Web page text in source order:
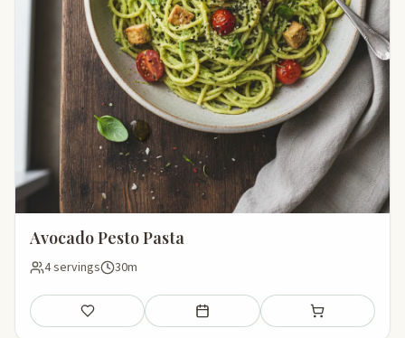
Avocado Pesto Pasta
4 servings 30m
Save Add to meal plan Add to shopping